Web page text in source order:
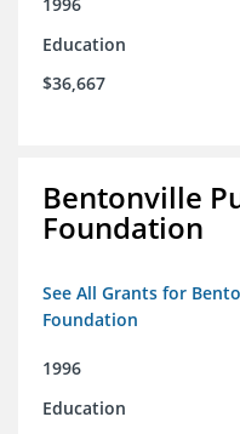
Education
$36,667
Bentonville
Foundation
See All Grants for
Foundation
1996
Education